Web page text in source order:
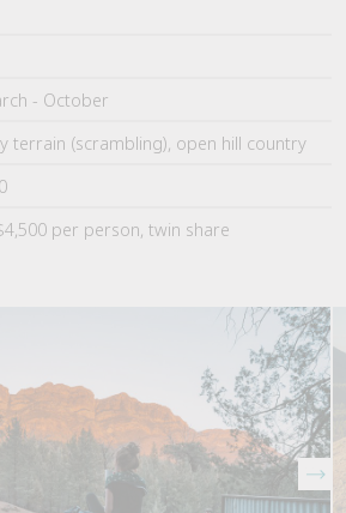
- October
terrain (scrambling), open hill country
per person, twin share